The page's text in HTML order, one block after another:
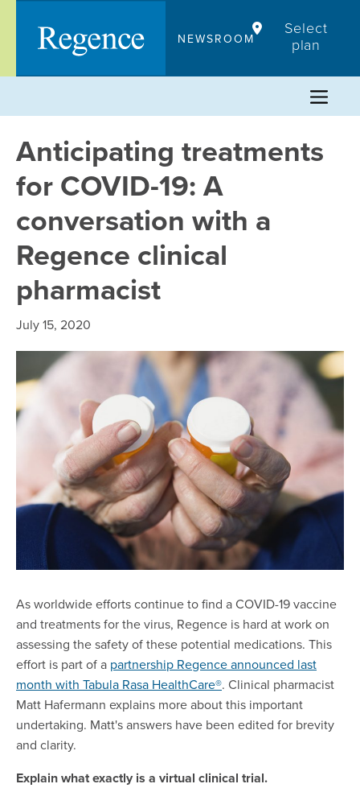
content
NEWSROOM
Select
plan
Anticipating treatments
for COVID-19: A
conversation with a
Regence clinical
pharmacist
July 15, 2020
As worldwide efforts continue to find a COVID-19 vaccine
and treatments for the virus, Regence is hard at work on
assessing the safety of these potential medications. This
effort is part of a partnership Regence announced last
month with Tabula Rasa HealthCare®. Clinical pharmacist
Matt Hafermann explains more about this important
undertaking. Matt's answers have been edited for brevity
and clarity.
Explain what exactly is a virtual clinical trial.